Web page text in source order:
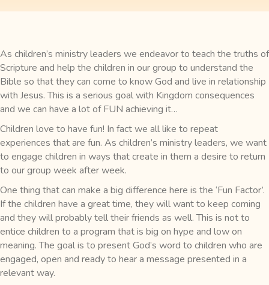
As children’s ministry leaders we endeavor to teach the truths of
Scripture and help the children in our group to understand the
Bible so that they can come to know God and live in relationship
with Jesus. This is a serious goal with Kingdom consequences
and we can have a lot of FUN achieving it…
Children love to have fun! In fact we all like to repeat
experiences that are fun. As children’s ministry leaders, we want
to engage children in ways that create in them a desire to return
to our group week after week.
One thing that can make a big difference here is the ‘Fun Factor’.
If the children have a great time, they will want to keep coming
and they will probably tell their friends as well. This is not to
entice children to a program that is big on hype and low on
meaning. The goal is to present God’s word to children who are
engaged, open and ready to hear a message presented in a
relevant way.